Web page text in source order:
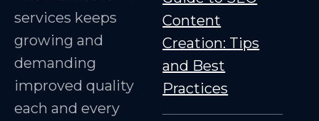
services keeps
growing and
demanding
improved quality
each and every
Content
Creation: Tips
and Best
Practices